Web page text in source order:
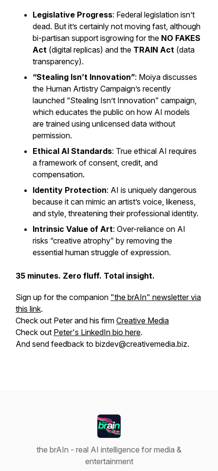
Legislative Progress: Federal legislation isn’t
dead. But it’s certainly not moving fast, although
bi-partisan support isgrowing for the NO FAKES
Act (digital replicas) and the TRAIN Act (data
transparency).
“Stealing Isn’t Innovation”: Moiya discusses
the Human Artistry Campaign’s recently
launched “Stealing Isn’t Innovation” campaign,
which educates the public on how AI models
are trained using unlicensed data without
permission.
Ethical AI Standards: True ethical AI requires
a framework of consent, credit, and
compensation.
Identity Protection: AI is uniquely dangerous
because it can mimic an artist’s voice, likeness,
and style, threatening their professional identity.
Intrinsic Value of Art: Over-reliance on AI
risks “creative atrophy” by removing the
essential human struggle of expression.
35 minutes. Zero fluff. Total insight.
Sign up for the companion "the brAIn" newsletter via
this link.
Check out Peter and his firm Creative Media
Check out Peter's LinkedIn bio here.
And send feedback to bizdev@creativemedia.biz.
the brAIn - real AI intelligence for media &
entertainment